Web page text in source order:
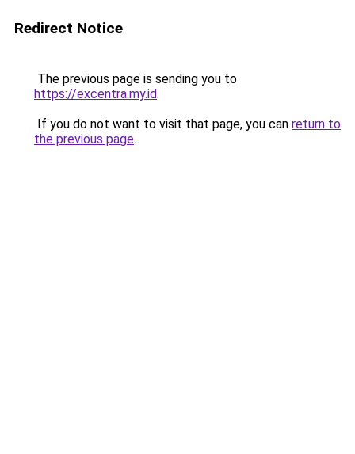
Redirect Notice
The previous page is sending you to
https://excentra.my.id.
If you do not want to visit that page, you can return to
the previous page.